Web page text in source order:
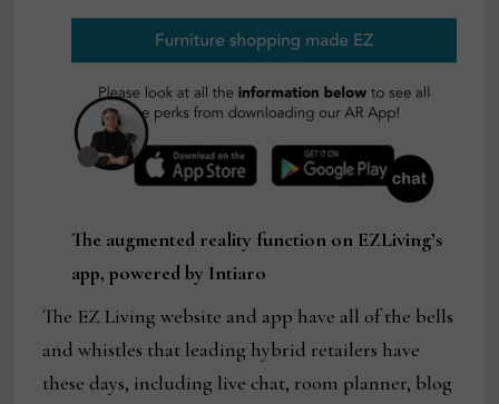
The augmented reality function on EZLiving’s
app, powered by Intiaro
The EZ Living website and app have all of the bells
and whistles that leading hybrid retailers have
these days, including live chat, room planner, blog